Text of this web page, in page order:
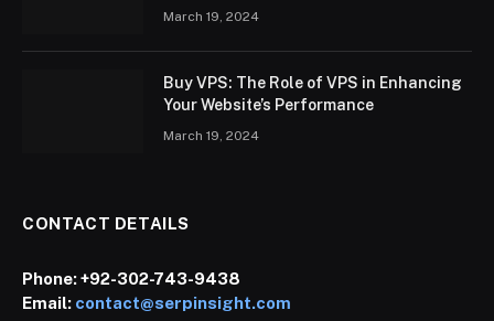
March 19, 2024
Buy VPS: The Role of VPS in Enhancing
Your Website’s Performance
March 19, 2024
CONTACT DETAILS
Phone:+92-302-743-9438
Email: contact@serpinsight.com